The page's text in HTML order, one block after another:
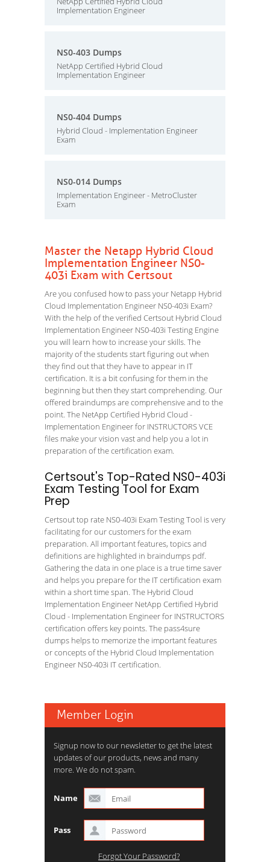
Implementation Engineer
NS0-403 Dumps
NetApp Certified Hybrid Cloud
Implementation Engineer
NS0-404 Dumps
Hybrid Cloud - Implementation Engineer
Exam
NS0-014 Dumps
Implementation Engineer - MetroCluster
Exam
Master the Netapp Hybrid Cloud
Implementation Engineer NS0-
403i Exam with Certsout
Are you confused how to pass your Netapp Hybrid
Cloud Implementation Engineer NS0-403i Exam?
With the help of the verified Certsout Hybrid Cloud
Implementation Engineer NS0-403i Testing Engine
you will learn how to increase your skills. The
majority of the students start figuring out when
they find out that they have to appear in IT
certification. It is a bit confusing for them in the
beginning but then they start comprehending. Our
offered braindumps are comprehensive and to the
point. The NetApp Certified Hybrid Cloud -
Implementation Engineer for INSTRUCTORS VCE
files make your vision vast and help you a lot in
preparation of the certification exam.
Certsout's Top-Rated NS0-403i
Exam Testing Tool for Exam
Prep
Certsout top rate NS0-403i Exam Testing Tool is very
facilitating for our customers for the exam
preparation. All important features, topics and
definitions are highlighted in braindumps pdf.
Gathering the data in one place is a true time saver
and helps you prepare for the IT certification exam
within a short time span. The Hybrid Cloud
Implementation Engineer NetApp Certified Hybrid
Cloud - Implementation Engineer for INSTRUCTORS
certification offers key points. The pass4sure
dumps helps to memorize the important features
or concepts of the Hybrid Cloud Implementation
Engineer NS0-403i IT certification.
Member Login
Signup now to our newsletter to get the latest
updates of our products, news and many
more. We do not spam.
Name
Pass
Forgot Your Password?